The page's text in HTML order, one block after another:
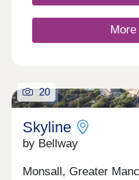
20
Skyline
by Bellway
Monsall, Greater